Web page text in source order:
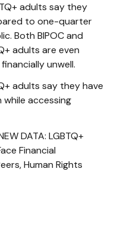
adults say they
to one-quarter
Both BIPOC and
adults are even
unwell.
adults say they have
accessing
DATA: LGBTQ+
Financial
Human Rights